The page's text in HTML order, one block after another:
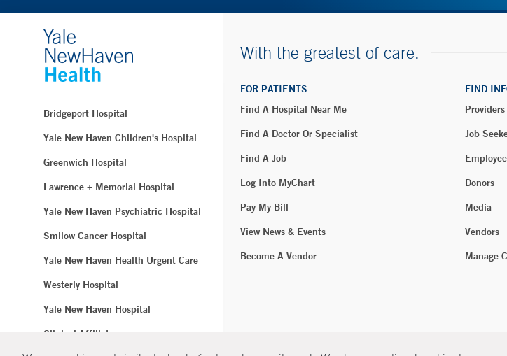
Bridgeport Hospital
Yale New Haven Children's Hospital
Greenwich Hospital
Lawrence + Memorial Hospital
Yale New Haven Psychiatric Hospital
Smilow Cancer Hospital
Yale New Haven Health Urgent Care
Westerly Hospital
Yale New Haven Hospital
Clinical Affiliates
With the greatest of care.
FOR PATIENTS
Find A Hospital Near Me
Find A Doctor Or Specialist
Find A Job
Log Into MyChart
Pay My Bill
View News & Events
Become A Vendor
FIND
Providers
Job
Donors
Media
Vendors
Manage